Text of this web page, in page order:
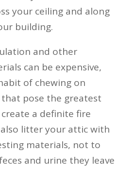
your ceiling and along
building.
and other
can be expensive,
of chewing on
pose the greatest
a definite fire
also litter your attic with
materials, not to
and urine they leave